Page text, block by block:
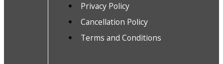
Privacy Policy
Cancellation Policy
Terms and Conditions